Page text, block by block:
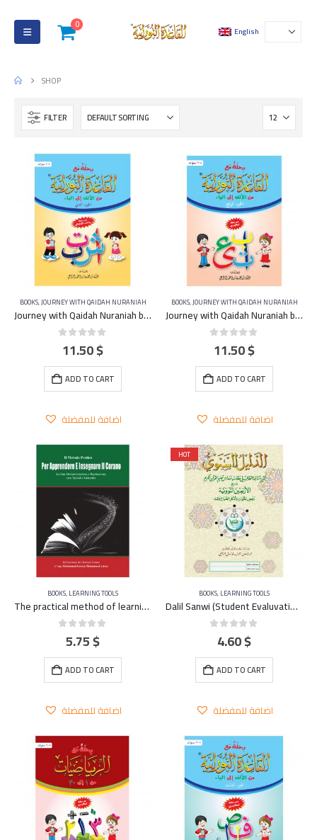
0
English
SHOP
FILTER
BOOKS,JOURNEY WITH QAIDAH NURANIAH
Journey with Qaidah Nuraniah book From Aleef to YA Part 2
out of 5
11.50$
ADD TO CART
اضافة للمفضلة
BOOKS,JOURNEY WITH QAIDAH NURANIAH
Journey with Qaidah Nuraniah book From Aleef to YA Part 4
out of 5
11.50$
ADD TO CART
اضافة للمفضلة
BOOKS,LEARNING TOOLS
The practical method of learning and teaching the Qu’ran – ITALIAN
out of 5
5.75$
ADD TO CART
اضافة للمفضلة
HOT
BOOKS,LEARNING TOOLS
Dalil Sanwi (Student Evaluvation and Home Work) A4 – large
out of 5
4.60$
ADD TO CART
اضافة للمفضلة